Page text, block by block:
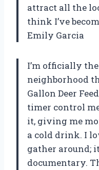
attract all the
think I’ve
Emily Garcia
I’m officially
neighborhood
Gallon Deer
timer control
it, giving me
a cold drink. I
gather around;
documentary.